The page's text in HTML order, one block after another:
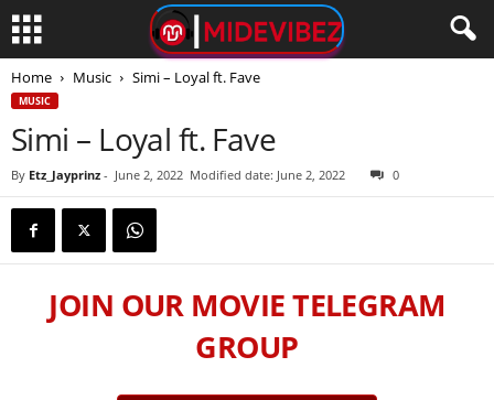
Home Music Simi – Loyal ft. Fave
MUSIC
Simi – Loyal ft. Fave
By Etz_Jayprinz - June 2, 2022 Modified date: June 2, 2022 0
JOIN OUR MOVIE TELEGRAM
GROUP